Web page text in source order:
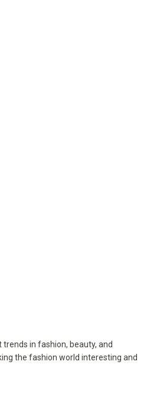
in fashion, beauty, and
the fashion world interesting and